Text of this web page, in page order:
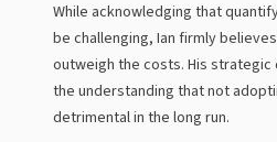
While acknowledging that
be challenging, Ian firmly
outweigh the costs. His strategic
the understanding that not
detrimental in the long run.